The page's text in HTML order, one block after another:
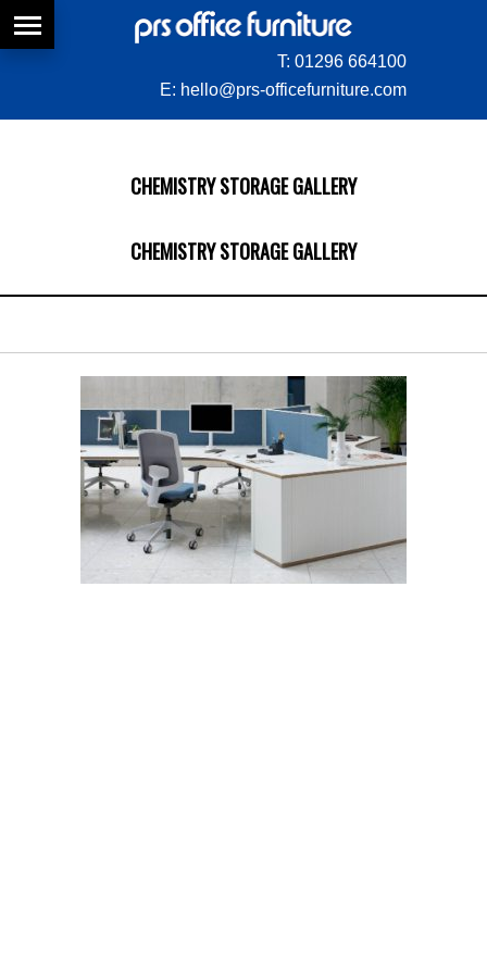
T: 01296 664100
E: hello@prs-officefurniture.com
CHEMISTRY STORAGE GALLERY
CHEMISTRY STORAGE GALLERY